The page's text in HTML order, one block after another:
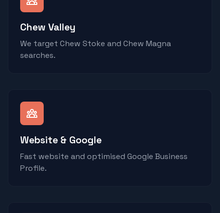
Chew Valley
We target Chew Stoke and Chew Magna
searches.
Website & Google
Fast website and optimised Google Business
Profile.